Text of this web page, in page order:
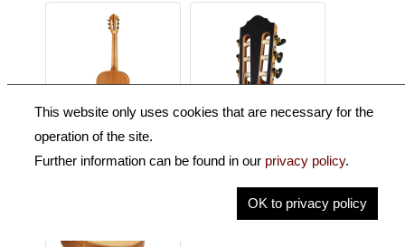
This website only uses cookies that are necessary for the
operation of the site.
Further information can be found in our privacy policy.
OK to privacy policy